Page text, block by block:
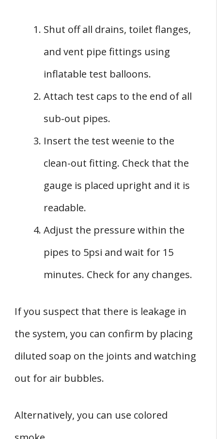
Shut off all drains, toilet flanges,
and vent pipe fittings using
inflatable test balloons.
Attach test caps to the end of all
sub-out pipes.
Insert the test weenie to the
clean-out fitting. Check that the
gauge is placed upright and it is
readable.
Adjust the pressure within the
pipes to 5psi and wait for 15
minutes. Check for any changes.
If you suspect that there is leakage in
the system, you can confirm by placing
diluted soap on the joints and watching
out for air bubbles.
Alternatively, you can use colored